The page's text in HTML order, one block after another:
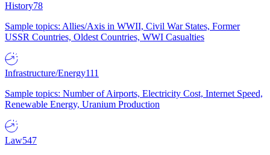
History78
Sample topics: Allies/Axis in WWII, Civil War States, Former
USSR Countries, Oldest Countries, WWI Casualties
Infrastructure/Energy111
Sample topics: Number of Airports, Electricity Cost, Internet Speed,
Renewable Energy, Uranium Production
Law547